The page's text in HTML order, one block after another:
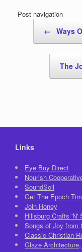
Post navigation
← Ways
The
Links
Eye Buy Direct
Nourish
SoundSoil
Get The Epoch
Join Honey
Hillsburg Crafts 'N'
Songs of Joy from
Classic Christian
Glaze